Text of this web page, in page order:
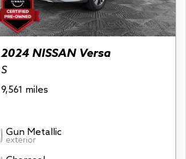
2024 NISSAN Versa
S
9,561 miles
Gun Metallic
exterior